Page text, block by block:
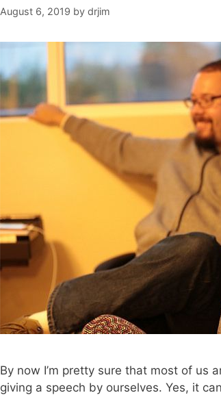
August 6, 2019 by drjim
By now I’m pretty sure that most of us
giving a speech by ourselves. Yes, it